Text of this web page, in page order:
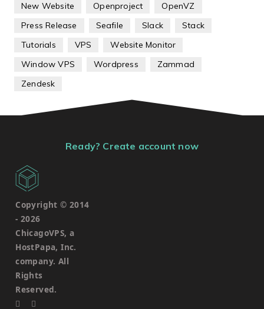
New Website
Openproject
OpenVZ
Press Release
Seafile Slack
Stack
Tutorials
VPS
Website Monitor
Window VPS
Wordpress
Zammad
Zendesk
Ready? Create account now
Copyright © 2014
- 2026
ChicagoVPS, a
HostPapa, Inc.
company. All
Rights
Reserved.